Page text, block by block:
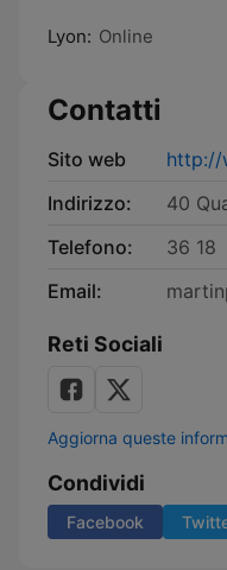
Lyon: Online
Contatti
Sito web
http://
Indirizzo:
40
Telefono:
36 18
Email:
Reti Sociali
Aggiorna queste
Condividi
Facebook